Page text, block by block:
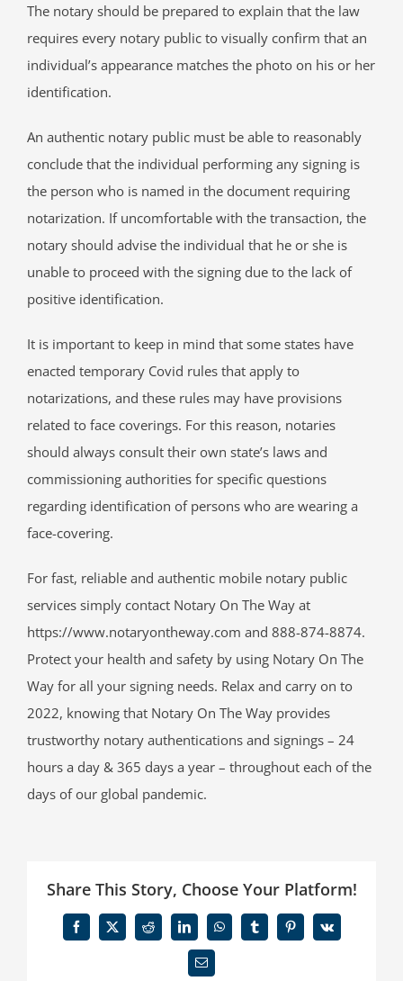
The notary should be prepared to explain that the law
requires every notary public to visually confirm that an
individual’s appearance matches the photo on his or her
identification.
An authentic notary public must be able to reasonably
conclude that the individual performing any signing is
the person who is named in the document requiring
notarization. If uncomfortable with the transaction, the
notary should advise the individual that he or she is
unable to proceed with the signing due to the lack of
positive identification.
It is important to keep in mind that some states have
enacted temporary Covid rules that apply to
notarizations, and these rules may have provisions
related to face coverings. For this reason, notaries
should always consult their own state’s laws and
commissioning authorities for specific questions
regarding identification of persons who are wearing a
face-covering.
For fast, reliable and authentic mobile notary public
services simply contact Notary On The Way at
https://www.notaryontheway.com and 888-874-8874.
Protect your health and safety by using Notary On The
Way for all your signing needs. Relax and carry on to
2022, knowing that Notary On The Way provides
trustworthy notary authentications and signings – 24
hours a day & 365 days a year – throughout each of the
days of our global pandemic.
Share This Story, Choose Your Platform!
Facebook
X Reddit LinkedInWhatsAppTumblrPinterest
Vk
Email